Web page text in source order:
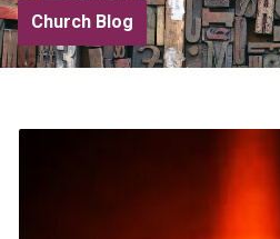
Church Blog